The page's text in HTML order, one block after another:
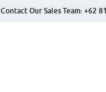
Contact Our Sales Team: +62